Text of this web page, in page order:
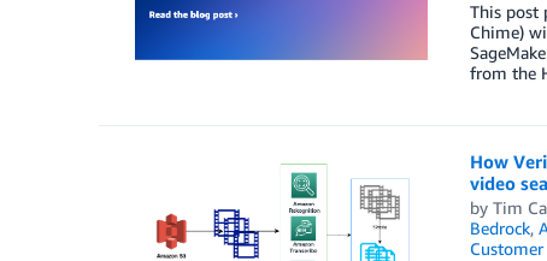
This post
Chime)
from the
How
video
by Tim
Bedrock,